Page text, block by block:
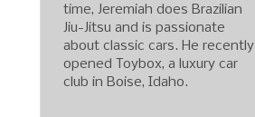
time, Jeremiah does Brazilian
Jiu-Jitsu and is passionate
about classic cars. He recently
opened Toybox, a luxury car
club in Boise, Idaho.